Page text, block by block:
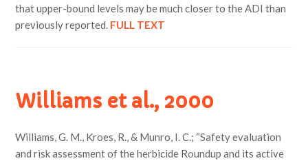
that upper-bound levels may be much closer to the ADI than
previously reported. FULL TEXT
Williams et al., 2000
Williams, G. M., Kroes, R., & Munro, I. C.; “Safety evaluation
and risk assessment of the herbicide Roundup and its active